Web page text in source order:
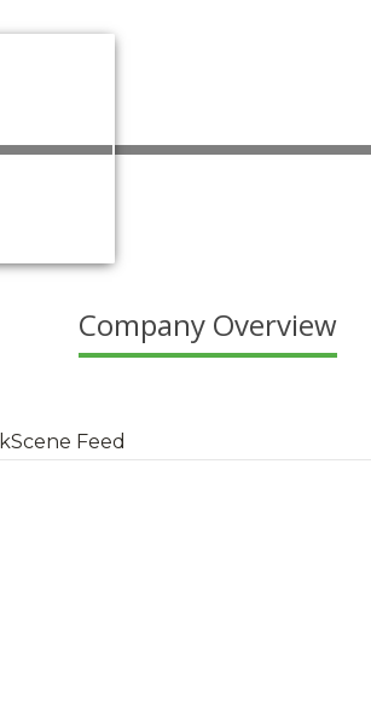
Company Overview
Feed